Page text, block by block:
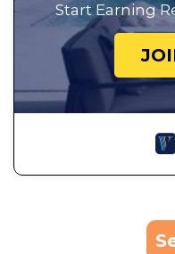
Start Earning